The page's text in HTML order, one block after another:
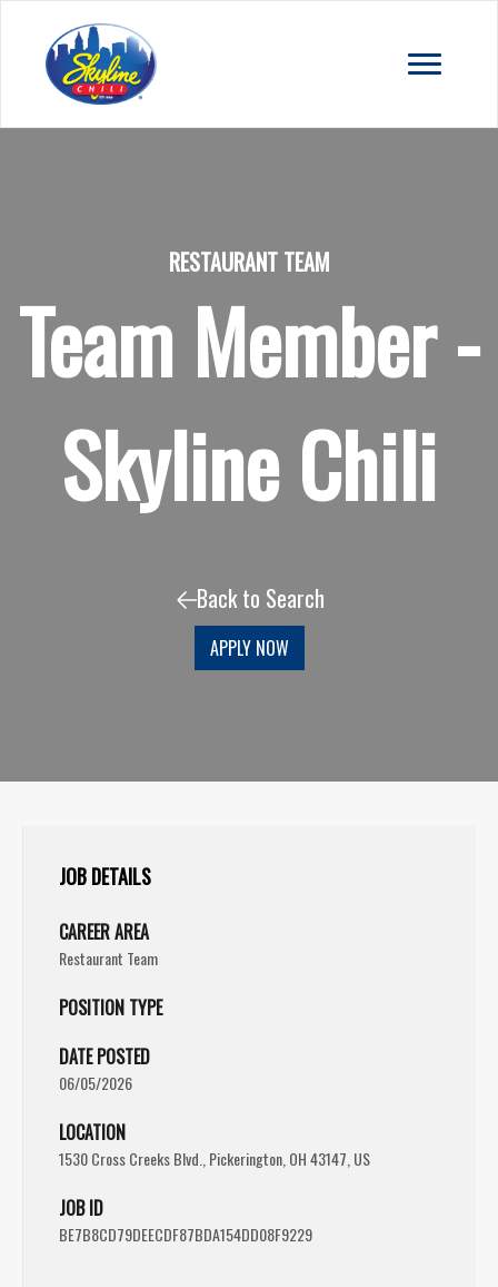
RESTAURANT TEAM
Team Member -
Skyline Chili
Back to Search
APPLY NOW
JOB DETAILS
CAREER AREA
Restaurant Team
POSITION TYPE
DATE POSTED
06/05/2026
LOCATION
1530 Cross Creeks Blvd., Pickerington, OH 43147, US
JOB ID
BE7B8CD79DEECDF87BDA154DD08F9229